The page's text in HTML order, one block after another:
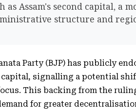
as Assam's second capital, a
structure and
Party (BJP) has publicly
capital, signalling a potential
This backing from the
for greater